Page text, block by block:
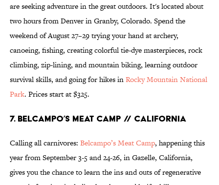
are seeking adventure in the great outdoors. It's located about
two hours from Denver in Granby, Colorado. Spend the
weekend of August 27–29 trying your hand at archery,
canoeing, fishing, creating colorful tie-dye masterpieces, rock
climbing, zip-lining, and mountain biking, learning outdoor
survival skills, and going for hikes inRocky Mountain National
Park. Prices start at $325.
7. Belcampo’s Meat Camp // California
Calling all carnivores: Belcampo’s Meat Camp, happening this
year from September 3-5 and 24-26, in Gazelle, California,
gives you the chance to learn the ins and outs of regenerative